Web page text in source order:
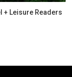
+ Leisure Readers